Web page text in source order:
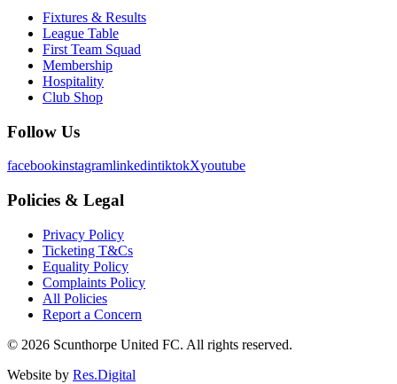
Fixtures & Results
League Table
First Team Squad
Membership
Hospitality
Club Shop
Follow Us
facebookinstagramlinkedintiktokXyoutube
Policies & Legal
Privacy Policy
Ticketing T&Cs
Equality Policy
Complaints Policy
All Policies
Report a Concern
© 2026 Scunthorpe United FC. All rights reserved.
Website by Res.Digital